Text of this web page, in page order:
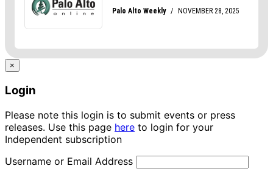
×
Login
Please note this login is to submit events or press
releases. Use this page here to login for your
Independent subscription
Username or Email Address